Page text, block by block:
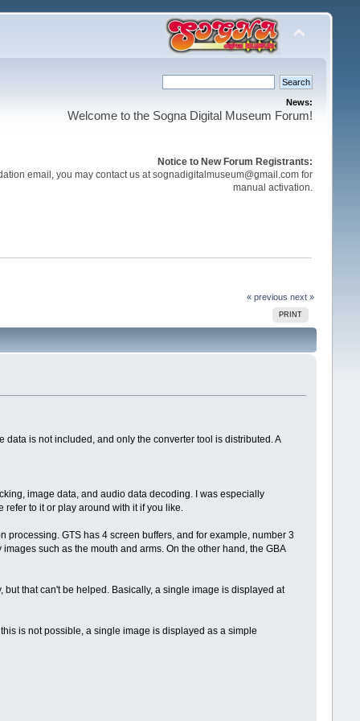
News:
Welcome to the Sogna Digital Museum Forum!
Notice to New Forum Registrants:
email, you may contact us at sognadigitalmuseum@gmail.com for
manual activation.
« previous next »
PRINT
data is not included, and only the converter tool is distributed. A
image data, and audio data decoding. I was especially
to it or play around with it if you like.
processing. GTS has 4 screen buffers, and for example, number 3
such as the mouth and arms. On the other hand, the GBA
that can't be helped. Basically, a single image is displayed at
is not possible, a single image is displayed as a simple